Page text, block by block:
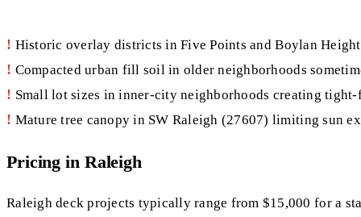
! Historic overlay districts in Five Points and Boylan
! Compacted urban fill soil in older neighborhoods
! Small lot sizes in inner-city neighborhoods creating
! Mature tree canopy in SW Raleigh (27607) limiting sun
Pricing in Raleigh
Raleigh deck projects typically range from $15,000 for a